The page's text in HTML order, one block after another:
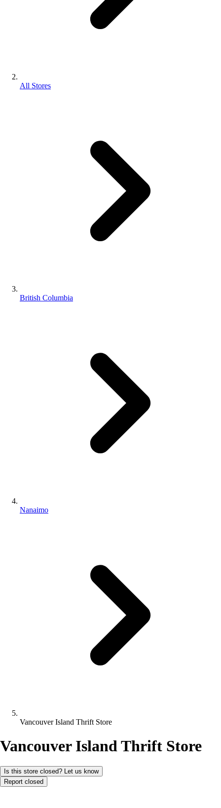
All Stores
British Columbia
Nanaimo
Vancouver Island Thrift Store
Vancouver Island Thrift Store
Is this store closed? Let us know
Report closed